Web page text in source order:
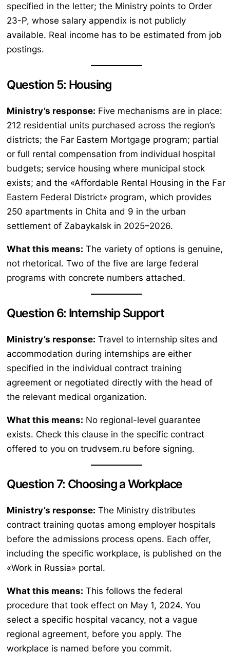
specified in the letter; the Ministry points to Order
23-P, whose salary appendix is not publicly
available. Real income has to be estimated from job
postings.
Question 5: Housing
Ministry’s response: Five mechanisms are in place:
212 residential units purchased across the region’s
districts; the Far Eastern Mortgage program; partial
or full rental compensation from individual hospital
budgets; service housing where municipal stock
exists; and the «Affordable Rental Housing in the Far
Eastern Federal District» program, which provides
250 apartments in Chita and 9 in the urban
settlement of Zabaykalsk in 2025–2026.
What this means: The variety of options is genuine,
not rhetorical. Two of the five are large federal
programs with concrete numbers attached.
Question 6: Internship Support
Ministry’s response: Travel to internship sites and
accommodation during internships are either
specified in the individual contract training
agreement or negotiated directly with the head of
the relevant medical organization.
What this means: No regional-level guarantee
exists. Check this clause in the specific contract
offered to you on trudvsem.ru before signing.
Question 7: Choosing a Workplace
Ministry’s response: The Ministry distributes
contract training quotas among employer hospitals
before the admissions process opens. Each offer,
including the specific workplace, is published on the
«Work in Russia» portal.
What this means: This follows the federal
procedure that took effect on May 1, 2024. You
select a specific hospital vacancy, not a vague
regional agreement, before you apply. The
workplace is named before you commit.